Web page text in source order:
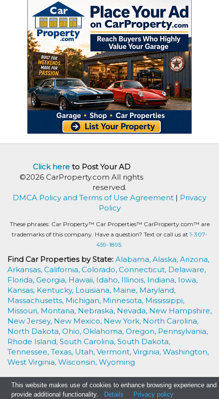
Click hereto Post Your AD
©2026 CarProperty.com All rights
reserved.
DMCA Policy and Terms of Use Agreement | Privacy
Policy
These phrases: Car Property™ Car Properties™ CarProperty.com™ are
trademarks of this company. Have a question? Text or call us at 1-307-
459-1895.
Find Car Properties by State: Alabama, Alaska, Arizona,
Arkansas, California, Colorado, Connecticut, Delaware,
Florida, Georgia, Hawaii, Idaho, Illinois, Indiana, Iowa,
Kansas, Kentucky, Louisiana, Maine, Maryland,
Massachusetts, Michigan, Minnesota, Mississippi,
Missouri, Montana, Nebraska, Nevada, New Hampshire,
New Jersey, New Mexico, New York, North Carolina,
North Dakota, Ohio, Oklahoma, Oregon, Pennsylvania,
Rhode Island, South Carolina, South Dakota,
Tennessee, Texas, Utah, Vermont, Virginia, Washington,
West Virginia, Wisconsin, Wyoming
This website makes use of cookies to enhance browsing experience and
provide additional functionality.
Details Privacy policy